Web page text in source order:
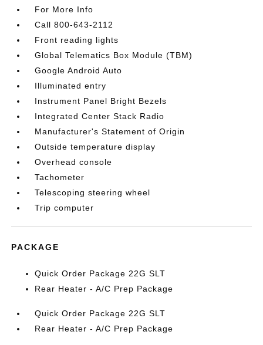
For More Info
Call 800-643-2112
Front reading lights
Global Telematics Box Module (TBM)
Google Android Auto
Illuminated entry
Instrument Panel Bright Bezels
Integrated Center Stack Radio
Manufacturer's Statement of Origin
Outside temperature display
Overhead console
Tachometer
Telescoping steering wheel
Trip computer
PACKAGE
Quick Order Package 22G SLT
Rear Heater - A/C Prep Package
Quick Order Package 22G SLT
Rear Heater - A/C Prep Package